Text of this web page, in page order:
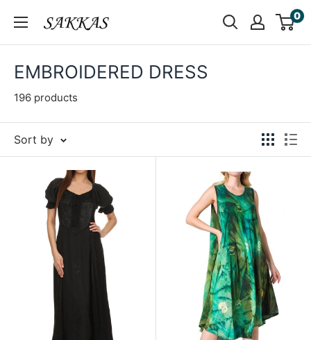
content
Sakkas
Store
0
EMBROIDERED DRESS
196 products
Sort by